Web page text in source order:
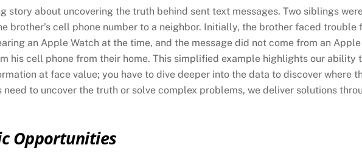
story about uncovering the truth behind sent text messages. Two siblings
brother’s cell phone number to a neighbor. Initially, the brother faced
an Apple Watch at the time, and the message did not come from an
his cell phone from their home. This simplified example highlights our ability
at face value; you have to dive deeper into the data to discover where
to uncover the truth or solve complex problems, we deliver solutions
Opportunities